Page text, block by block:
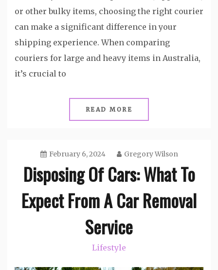
or other bulky items, choosing the right courier
can make a significant difference in your
shipping experience. When comparing
couriers for large and heavy items in Australia,
it’s crucial to
READ MORE
February 6, 2024 Gregory Wilson
Disposing Of Cars: What To
Expect From A Car Removal
Service
Lifestyle